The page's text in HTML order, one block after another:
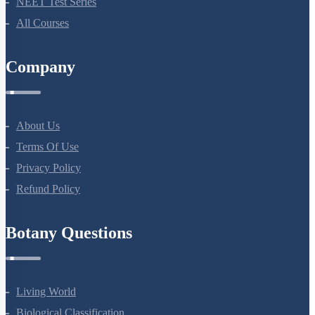
All Courses
Company
About Us
Terms Of Use
Privacy Policy
Refund Policy
Botany Questions
Living World